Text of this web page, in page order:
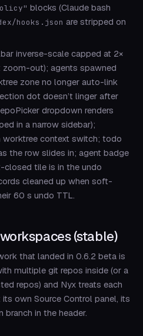
blocks (Claude bash
hooks.json are stripped on
inverse-scale capped at 2×
zoom-out); agents spawned
zone no longer auto-link
dot doesn’t linger after
dropdown renders
in a narrow sidebar);
worktree context switch; todo
the row slides in; agent badge
tile is in the undo
cleaned up when soft-
60 s undo TTL.
(stable)
that landed in 0.6.2 beta is
multiple git repos inside (or a
repos) and Nyx treats each
own Source Control panel, its
in the header.